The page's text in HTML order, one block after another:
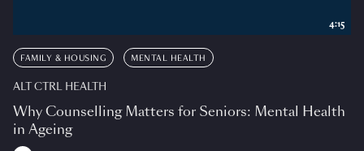
FAMILY & HOUSING MENTAL HEALTH
ALT CTRL HEALTH
Why Counselling Matters for Seniors: Mental Health
in Ageing
4:15